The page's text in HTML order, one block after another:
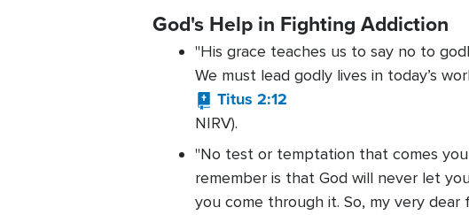
God's Help in Fighting Addiction
"His grace teaches us to say no to
We must lead godly lives in today’s
Titus 2:12
NIRV).
"No test or temptation that comes
remember is that God will never let
you come through it. So, my very